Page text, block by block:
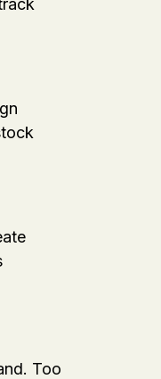
Too